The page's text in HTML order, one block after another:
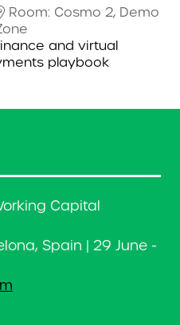
Room: Cosmo 2, Demo
and virtual
playbook
Capital
Spain | 29 June -